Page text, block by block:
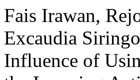
Fais Irawan,
Excaudia
Influence of